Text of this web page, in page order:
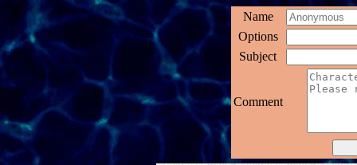
Name
Options
Subject
Comment